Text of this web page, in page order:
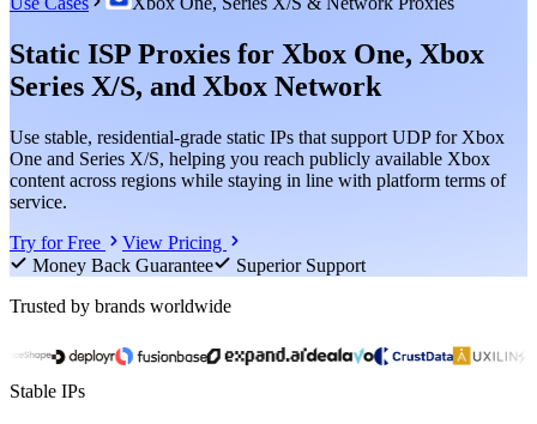
Static ISP Proxies for Xbox One, Xbox
Series X/S, and Xbox Network
Use stable, residential-grade static IPs that support UDP for Xbox
One and Series X/S, helping you reach publicly available Xbox
content across regions while staying in line with platform terms of
service.
Try for Free
View Pricing
Money Back Guarantee
Superior Support
Trusted by brands worldwide
Stable IPs